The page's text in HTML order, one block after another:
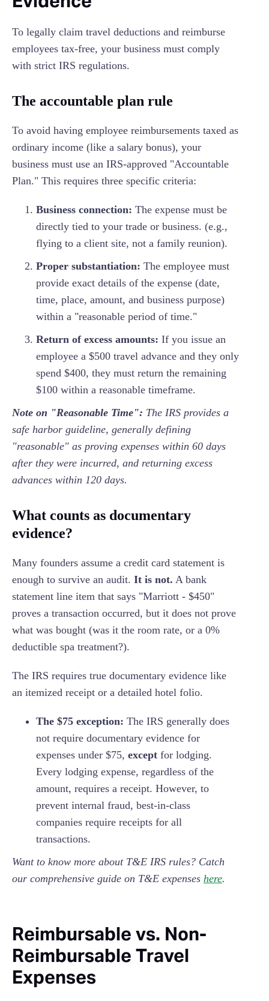
To legally claim travel deductions and reimburse
employees tax-free, your business must comply
with strict IRS regulations.
The accountable plan rule
To avoid having employee reimbursements taxed as
ordinary income (like a salary bonus), your
business must use an IRS-approved "Accountable
Plan." This requires three specific criteria:
Business connection: The expense must be
directly tied to your trade or business. (e.g.,
flying to a client site, not a family reunion).
Proper substantiation: The employee must
provide exact details of the expense (date,
time, place, amount, and business purpose)
within a "reasonable period of time."
Return of excess amounts: If you issue an
employee a $500 travel advance and they only
spend $400, they must return the remaining
$100 within a reasonable timeframe.
Note on "Reasonable Time": The IRS provides a
safe harbor guideline, generally defining
"reasonable" as proving expenses within 60 days
after they were incurred, and returning excess
advances within 120 days.
What counts as documentary
evidence?
Many founders assume a credit card statement is
enough to survive an audit. It is not. A bank
statement line item that says "Marriott - $450"
proves a transaction occurred, but it does not prove
what was bought (was it the room rate, or a 0%
deductible spa treatment?).
The IRS requires true documentary evidence like
an itemized receipt or a detailed hotel folio.
The $75 exception: The IRS generally does
not require documentary evidence for
expenses under $75, except for lodging.
Every lodging expense, regardless of the
amount, requires a receipt. However, to
prevent internal fraud, best-in-class
companies require receipts for all
transactions.
Want to know more about T&E IRS rules? Catch
our comprehensive guide on T&E expenses here.
Reimbursable vs. Non-
Reimbursable Travel
Expenses